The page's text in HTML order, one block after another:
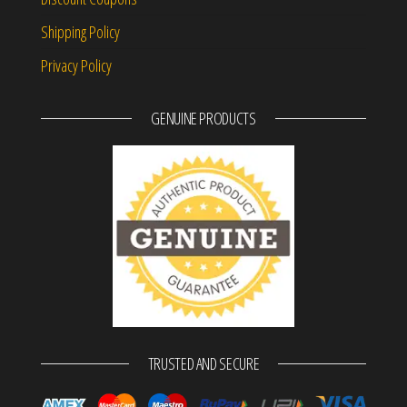
Shipping Policy
Privacy Policy
GENUINE PRODUCTS
TRUSTED AND SECURE